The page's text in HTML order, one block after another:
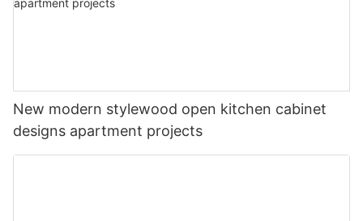
New modern stylewood open kitchen cabinet
designs apartment projects